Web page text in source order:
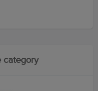
category